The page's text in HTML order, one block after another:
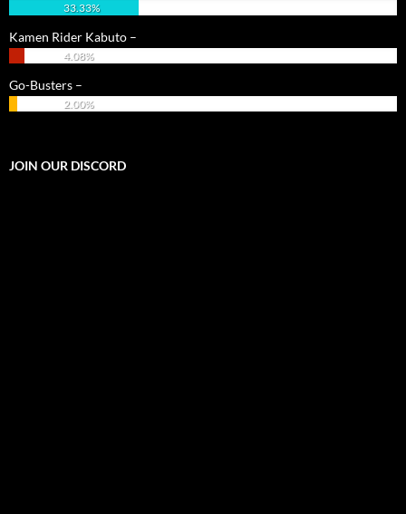
33.33%
Kamen Rider Kabuto –
4.08%
Go-Busters –
2.00%
JOIN OUR DISCORD